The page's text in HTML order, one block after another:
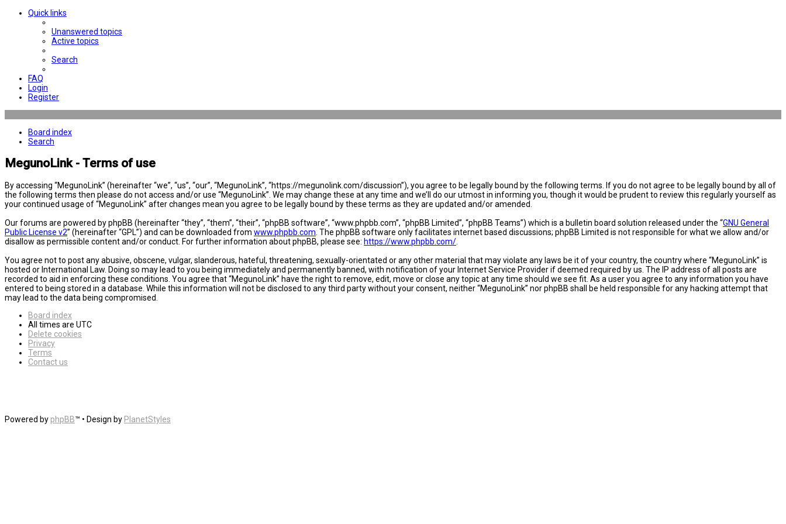
Quick links
Unanswered topics
Active topics
Search
FAQ
Login
Register
Board index
Search
MegunoLink - Terms of use
By accessing “MegunoLink” (hereinafter “we”, “us”, “our”, “MegunoLink”, “https://megunolink.com/discussion”), you agree to be legally bound by the following terms. If you do not agree to be legally bound by all of
the following terms then please do not access and/or use “MegunoLink”. We may change these at any time and we’ll do our utmost in informing you, though it would be prudent to review this regularly yourself as
your continued usage of “MegunoLink” after changes mean you agree to be legally bound by these terms as they are updated and/or amended.
Our forums are powered by phpBB (hereinafter “they”, “them”, “their”, “phpBB software”, “www.phpbb.com”, “phpBB Limited”, “phpBB Teams”) which is a bulletin board solution released under the “GNU General
Public License v2” (hereinafter “GPL”) and can be downloaded from www.phpbb.com . The phpBB software only facilitates internet based discussions; phpBB Limited is not responsible for what we allow and/or
disallow as permissible content and/or conduct. For further information about phpBB, please see: https://www.phpbb.com/
You agree not to post any abusive, obscene, vulgar, slanderous, hateful, threatening, sexually-orientated or any other material that may violate any laws be it of your country, the country where “MegunoLink” is
hosted or International Law. Doing so may lead to you being immediately and permanently banned, with notification of your Internet Service Provider if deemed required by us. The IP address of all posts are
recorded to aid in enforcing these conditions. You agree that “MegunoLink” have the right to remove, edit, move or close any topic at any time should we see fit. As a user you agree to any information you have
entered to being stored in a database. While this information will not be disclosed to any third party without your consent, neither “MegunoLink” nor phpBB shall be held responsible for any hacking attempt that
may lead to the data being compromised.
Board index
All times are UTC
Delete cookies
Privacy
Terms
Contact us
Powered by phpBB™ • Design by PlanetStyles